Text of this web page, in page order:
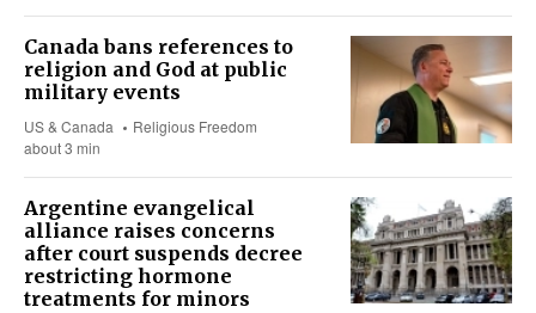
Canada bans references to
religion and God at public
military events
US & Canada
Religious Freedom
about 3 min
Argentine evangelical
alliance raises concerns
after court suspends decree
restricting hormone
treatments for minors